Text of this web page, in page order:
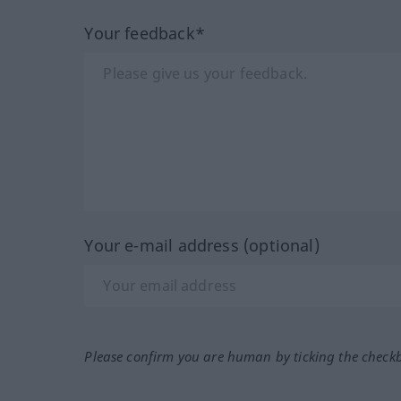
Your feedback*
Your e-mail address (optional)
Please confirm you are human by ticking the